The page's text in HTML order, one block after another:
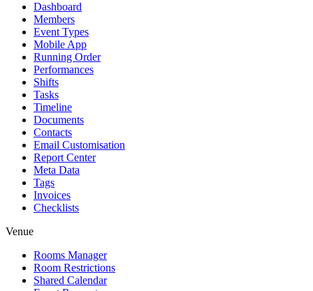
Dashboard
Members
Event Types
Mobile App
Running Order
Performances
Shifts
Tasks
Timeline
Documents
Contacts
Email Customisation
Report Center
Meta Data
Tags
Invoices
Checklists
Venue
Rooms Manager
Room Restrictions
Shared Calendar